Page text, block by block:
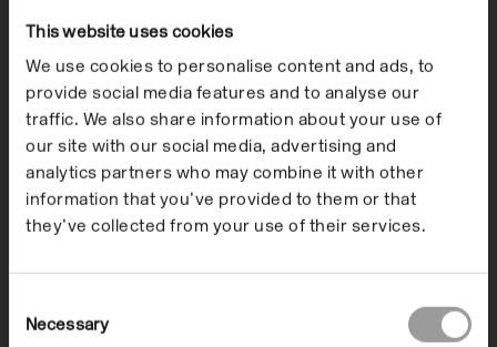
This website uses cookies
We use cookies to personalise content and ads, to
provide social media features and to analyse our
traffic. We also share information about your use of
our site with our social media, advertising and
analytics partners who may combine it with other
information that you’ve provided to them or that
they’ve collected from your use of their services.
Selection
Necessary
Everything
Exhibitions
File Notes
Listen
Resources
When